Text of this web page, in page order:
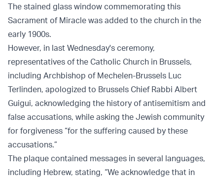
The stained glass window commemorating this
Sacrament of Miracle was added to the church in the
early 1900s.
However, in last Wednesday's ceremony,
representatives of the Catholic Church in Brussels,
including Archbishop of Mechelen-Brussels Luc
Terlinden, apologized to Brussels Chief Rabbi Albert
Guigui, acknowledging the history of antisemitism and
false accusations, while asking the Jewish community
for forgiveness “for the suffering caused by these
accusations.”
The plaque contained messages in several languages,
including Hebrew, stating, “We acknowledge that in